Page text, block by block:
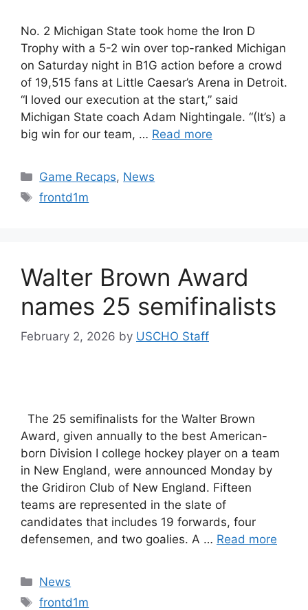
No. 2 Michigan State took home the Iron D
Trophy with a 5-2 win over top-ranked Michigan
on Saturday night in B1G action before a crowd
of 19,515 fans at Little Caesar’s Arena in Detroit.
“I loved our execution at the start,” said
Michigan State coach Adam Nightingale. “(It’s) a
big win for our team, … Read more
Categories
Game Recaps, News
Tags
frontd1m
Walter Brown Award
names 25 semifinalists
February 2, 2026 by USCHO Staff
The 25 semifinalists for the Walter Brown
Award, given annually to the best American-
born Division I college hockey player on a team
in New England, were announced Monday by
the Gridiron Club of New England. Fifteen
teams are represented in the slate of
candidates that includes 19 forwards, four
defensemen, and two goalies. A … Read more
Categories
News
Tags
frontd1m